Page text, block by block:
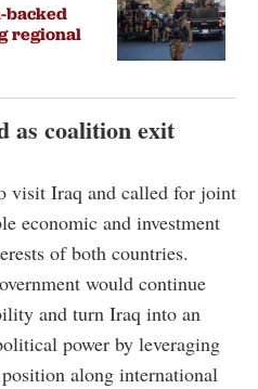
backed
regional
as coalition exit
visit Iraq and called for joint
economic and investment
of both countries.
would continue
and turn Iraq into an
power by leveraging
along international